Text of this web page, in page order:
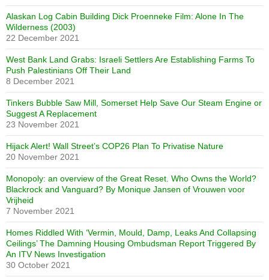
Alaskan Log Cabin Building Dick Proenneke Film: Alone In The
Wilderness (2003)
22 December 2021
West Bank Land Grabs: Israeli Settlers Are Establishing Farms To
Push Palestinians Off Their Land
8 December 2021
Tinkers Bubble Saw Mill, Somerset Help Save Our Steam Engine or
Suggest A Replacement
23 November 2021
Hijack Alert! Wall Street’s COP26 Plan To Privatise Nature
20 November 2021
Monopoly: an overview of the Great Reset. Who Owns the World?
Blackrock and Vanguard? By Monique Jansen of Vrouwen voor
Vrijheid
7 November 2021
Homes Riddled With ‘Vermin, Mould, Damp, Leaks And Collapsing
Ceilings’ The Damning Housing Ombudsman Report Triggered By
An ITV News Investigation
30 October 2021